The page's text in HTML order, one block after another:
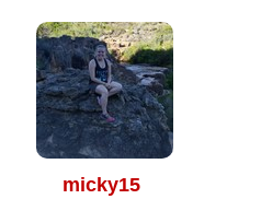
micky15